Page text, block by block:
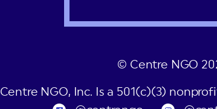
© Centre NGO
Centre NGO, Inc. Is a 501(c)(3)